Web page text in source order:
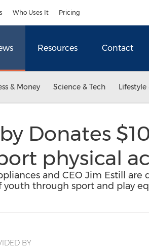
Who Uses It Pricing
Resources Contact
& Money Science & Tech
Donates
physical
and CEO Jim Estill
youth through sport and play
BY